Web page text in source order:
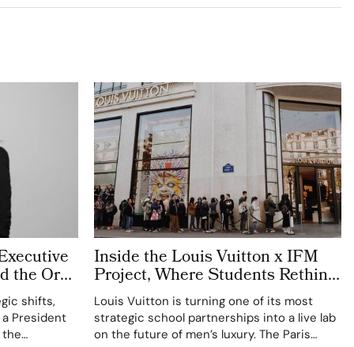
the Org
shifts,
President
Inside the Louis Vuitton x IFM
Project, Where Students Rethink
Masculinity and the Next Men’s
Leather Icon
Louis Vuitton is turning one of its most
strategic school partnerships into a live lab
on the future of men’s luxury. The Paris